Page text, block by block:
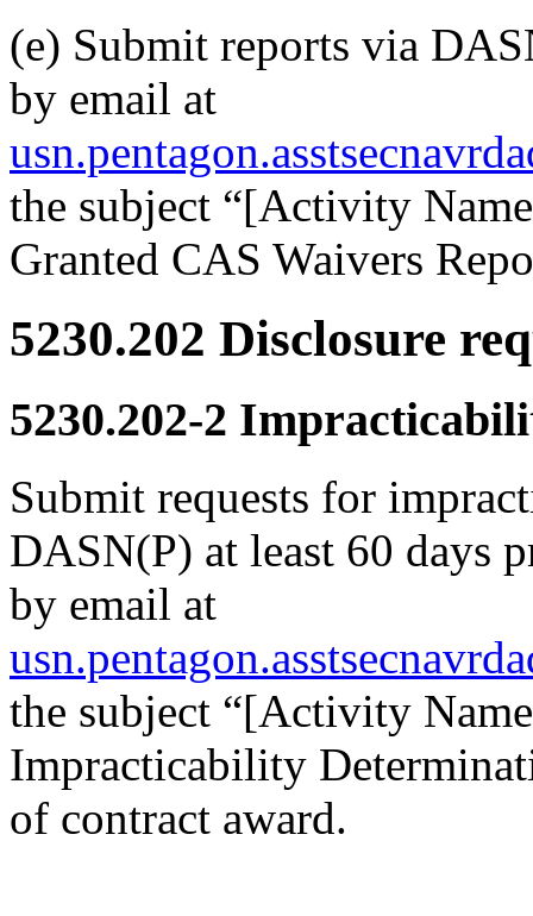
(e) Submit reports via
by email at
the subject “[Activity
Granted CAS Waivers
5230.202 Disclosure
5230.202-2
Submit requests for
DASN(P) at least 60 days
by email at
the subject “[Activity
Impracticability
of contract award.